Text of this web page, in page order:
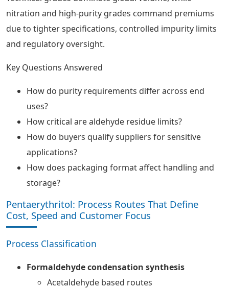
nitration and high-purity grades command premiums
due to tighter specifications, controlled impurity limits
and regulatory oversight.
Key Questions Answered
How do purity requirements differ across end
uses?
How critical are aldehyde residue limits?
How do buyers qualify suppliers for sensitive
applications?
How does packaging format affect handling and
storage?
Pentaerythritol: Process Routes That Define
Cost, Speed and Customer Focus
Process Classification
Formaldehyde condensation synthesis
Acetaldehyde based routes